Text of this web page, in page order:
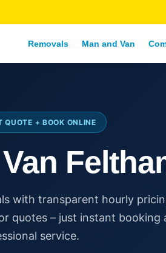
Removals Man and Van
QUOTE + BOOK ONLINE
with transparent hourly
quotes – just instant booking
service.